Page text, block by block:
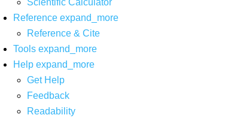
Reference expand_more
Reference & Cite
Tools expand_more
Help expand_more
Get Help
Feedback
Readability